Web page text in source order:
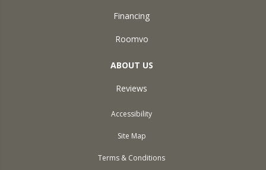
Financing
Roomvo
ABOUT US
Reviews
Accessibility
Site Map
Terms & Conditions